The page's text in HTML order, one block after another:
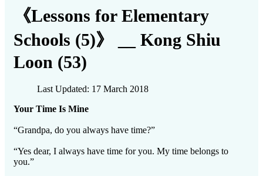
《Lessons for Elementary
Schools (5)》 __ Kong Shiu
Loon (53)
Last Updated: 17 March 2018
Your Time Is Mine
“Grandpa, do you always have time?”
“Yes dear, I always have time for you. My time belongs to
you.”